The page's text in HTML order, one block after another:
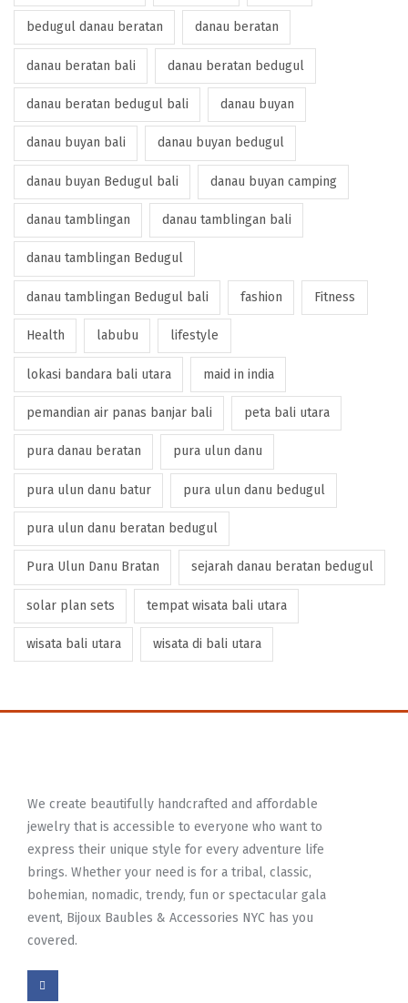
bedugul danau beratan danau beratan
danau beratan bali danau beratan bedugul
danau beratan bedugul bali danau buyan
danau buyan bali danau buyan bedugul
danau buyan Bedugul bali danau buyan camping
danau tamblingan danau tamblingan bali
danau tamblingan Bedugul
danau tamblingan Bedugul bali fashion Fitness
Health labubu lifestyle
lokasi bandara bali utara maid in india
pemandian air panas banjar bali peta bali utara
pura danau beratan pura ulun danu
pura ulun danu batur pura ulun danu bedugul
pura ulun danu beratan bedugul
Pura Ulun Danu Bratan sejarah danau beratan bedugul
solar plan sets tempat wisata bali utara
wisata bali utara wisata di bali utara
We create beautifully handcrafted and affordable
jewelry that is accessible to everyone who want to
express their unique style for every adventure life
brings. Whether your need is for a tribal, classic,
bohemian, nomadic, trendy, fun or spectacular gala
event, Bijoux Baubles & Accessories NYC has you
covered.